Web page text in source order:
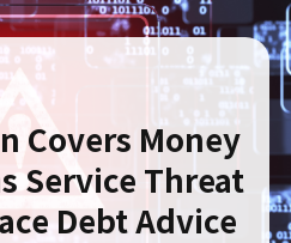
Covers Money
Service Threat
Debt Advice